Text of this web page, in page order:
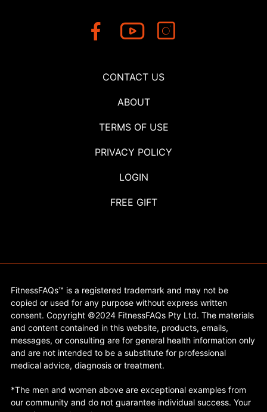
CONTACT US
ABOUT
TERMS OF USE
PRIVACY POLICY
LOGIN
FREE GIFT
FitnessFAQs™ is a registered trademark and may not be
copied or used for any purpose without express written
consent. Copyright ©2024 FitnessFAQs Pty Ltd. The materials
and content contained in this website, products, emails,
messages, or consulting are for general health information only
and are not intended to be a substitute for professional
medical advice, diagnosis or treatment.
*The men and women above are exceptional examples from
our community and do not guarantee individual success. Your